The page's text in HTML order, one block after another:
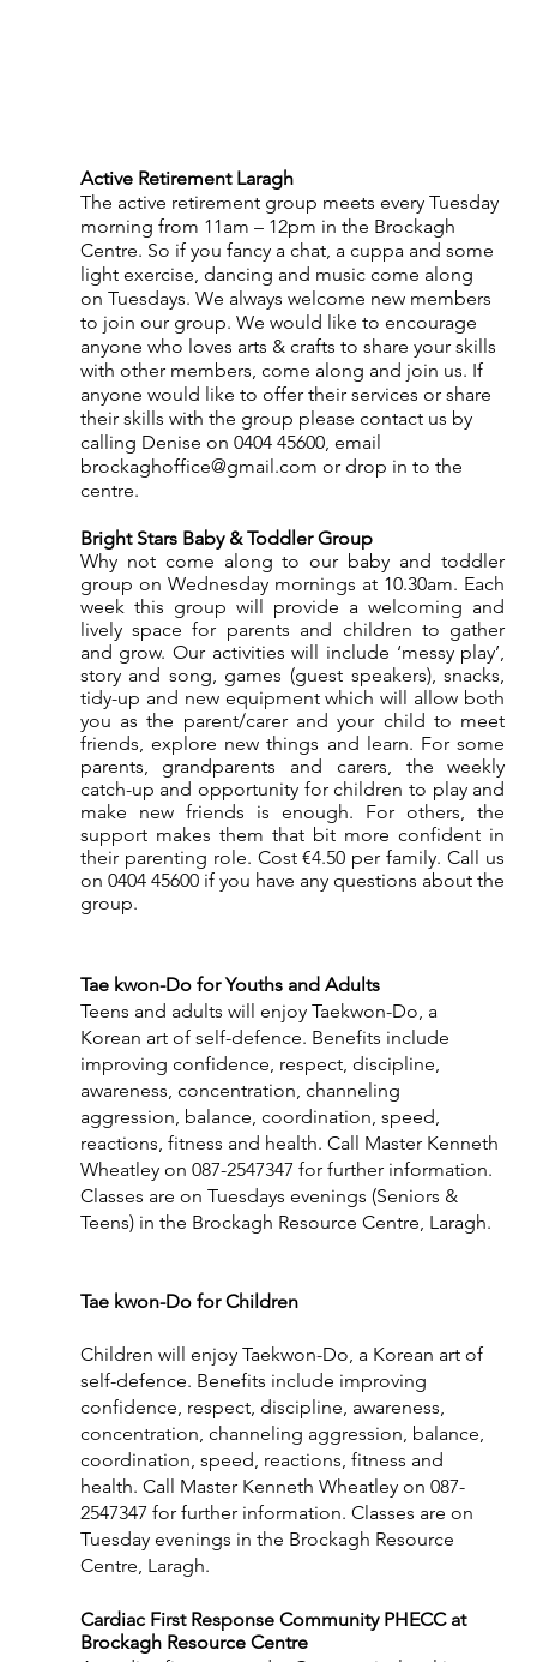
Active Retirement Laragh
The active retirement group meets every Tuesday
morning from 11am – 12pm in the Brockagh
Centre. So if you fancy a chat, a cuppa and some
light exercise, dancing and music come along
on Tuesdays. We always welcome new members
to join our group. We would like to encourage
anyone who loves arts & crafts to share your skills
with other members, come along and join us. If
anyone would like to offer their services or share
their skills with the group please contact us by
calling Denise on 0404 45600, email
brockaghoffice@gmail.com or drop in to the
centre.
Bright Stars Baby & Toddler Group
Why not come along to our baby and toddler
group on Wednesday mornings at 10.30am. Each
week this group will provide a welcoming and
lively space for parents and children to gather
and grow. Our activities will include ‘messy play’,
story and song, games (guest speakers), snacks,
tidy-up and new equipment which will allow both
you as the parent/carer and your child to meet
friends, explore new things and learn. For some
parents, grandparents and carers, the weekly
catch-up and opportunity for children to play and
make new friends is enough. For others, the
support makes them that bit more confident in
their parenting role. Cost €4.50 per family. Call us
on 0404 45600 if you have any questions about the
group.
Tae kwon-Do for Youths and Adults
Teens and adults will enjoy Taekwon-Do, a
Korean art of self-defence. Benefits include
improving confidence, respect, discipline,
awareness, concentration, channeling
aggression, balance, coordination, speed,
reactions, fitness and health. Call Master Kenneth
Wheatley on 087-2547347 for further information.
Classes are on Tuesdays evenings (Seniors &
Teens) in the Brockagh Resource Centre, Laragh.
Tae kwon-Do for Children
Children will enjoy Taekwon-Do, a Korean art of
self-defence. Benefits include improving
confidence, respect, discipline, awareness,
concentration, channeling aggression, balance,
coordination, speed, reactions, fitness and
health. Call Master Kenneth Wheatley on 087-
2547347 for further information. Classes are on
Tuesday evenings in the Brockagh Resource
Centre, Laragh.
Cardiac First Response Community PHECC at
Brockagh Resource Centre